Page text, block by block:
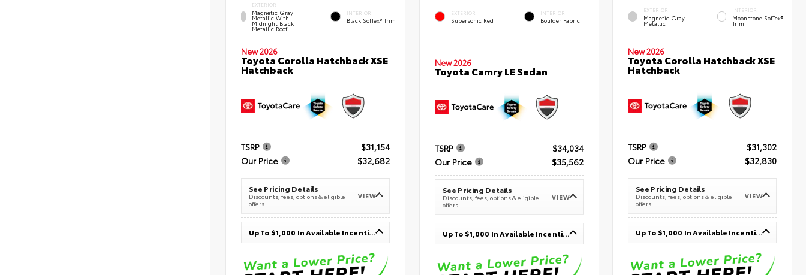
EXTERIOR
Magnetic Gray
Metallic With
Midnight Black
Metallic Roof
INTERIOR
Black SofTex® Trim
New 2026
Toyota Corolla Hatchback XSE
Hatchback
TSRP
$31,154
Our Price
$32,682
See Pricing Details
Discounts, fees, options & eligible
offers
VIEW
Up To $1,000 In Available Incentives
EXTERIOR
Supersonic Red
INTERIOR
Boulder Fabric
New 2026
Toyota Camry LE Sedan
TSRP
$34,034
Our Price
$35,562
See Pricing Details
Discounts, fees, options & eligible
offers
VIEW
Up To $1,000 In Available Incentives
EXTERIOR
Magnetic Gray
Metallic
INTERIOR
Moonstone SofTex®
Trim
New 2026
Toyota Corolla Hatchback XSE
Hatchback
TSRP
$31,302
Our Price
$32,830
See Pricing Details
Discounts, fees, options & eligible
offers
VIEW
Up To $1,000 In Available Incentives